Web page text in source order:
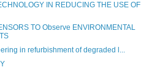
IN REDUCING THE USE OF
TO Observe ENVIRONMENTAL
in refurbishment of degraded l...